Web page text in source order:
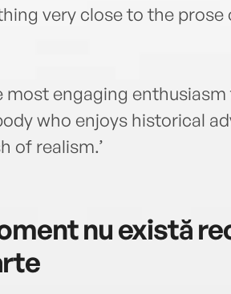
very close to the prose
most engaging
who enjoys historical
of realism.’
nu există